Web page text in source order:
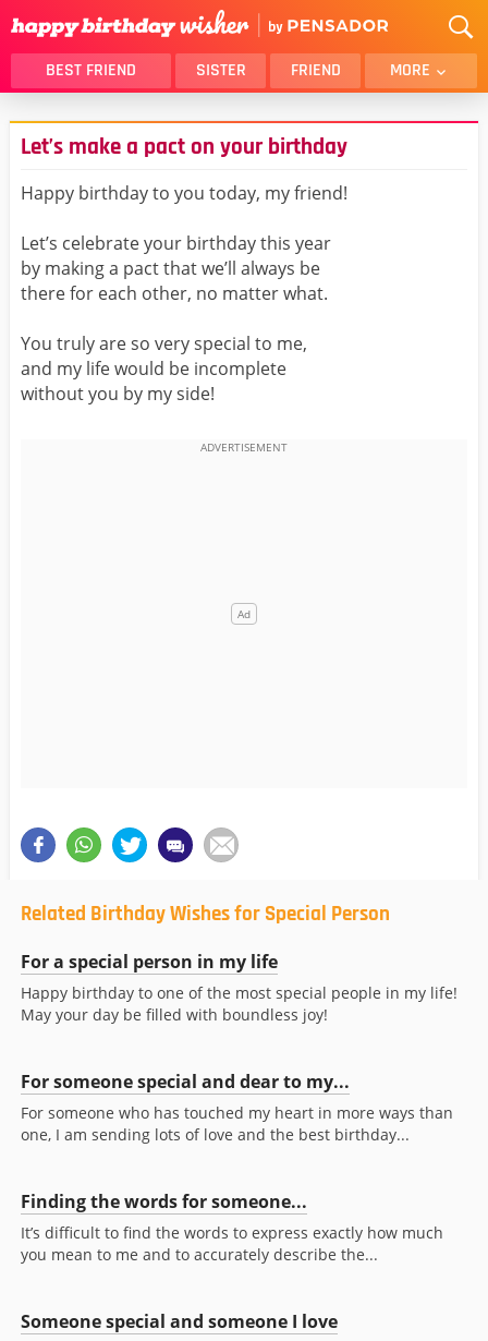
BEST FRIEND SISTER FRIEND MORE
THANK YOU
BROTHER
DAUGHTER
HUSBAND
FUNNY
GIRLFRIEND
BEST FRIEND FEMALE
BEST FRIEND MALE
ALL CATEGORIES
Let’s make a pact on your birthday
Happy birthday to you today, my friend!
Let’s celebrate your birthday this year
by making a pact that we’ll always be
there for each other, no matter what.
You truly are so very special to me,
and my life would be incomplete
without you by my side!
Related Birthday Wishes for Special Person
For a special person in my life
Happy birthday to one of the most special people in my life!
May your day be filled with boundless joy!
For someone special and dear to my...
For someone who has touched my heart in more ways than
one, I am sending lots of love and the best birthday...
Finding the words for someone...
It’s difficult to find the words to express exactly how much
you mean to me and to accurately describe the...
Someone special and someone I love